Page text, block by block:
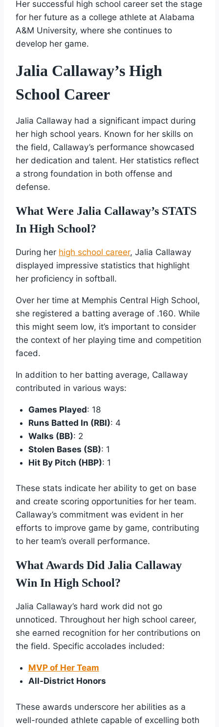
Her successful high school career set the stage
for her future as a college athlete at Alabama
A&M University, where she continues to
develop her game.
Jalia Callaway’s High
School Career
Jalia Callaway had a significant impact during
her high school years. Known for her skills on
the field, Callaway’s performance showcased
her dedication and talent. Her statistics reflect
a strong foundation in both offense and
defense.
What Were Jalia Callaway’s STATS
In High School?
During her high school career, Jalia Callaway
displayed impressive statistics that highlight
her proficiency in softball.
Over her time at Memphis Central High School,
she registered a batting average of .160. While
this might seem low, it’s important to consider
the context of her playing time and competition
faced.
In addition to her batting average, Callaway
contributed in various ways:
Games Played: 18
Runs Batted In (RBI): 4
Walks (BB): 2
Stolen Bases (SB): 1
Hit By Pitch (HBP): 1
These stats indicate her ability to get on base
and create scoring opportunities for her team.
Callaway’s commitment was evident in her
efforts to improve game by game, contributing
to her team’s overall performance.
What Awards Did Jalia Callaway
Win In High School?
Jalia Callaway’s hard work did not go
unnoticed. Throughout her high school career,
she earned recognition for her contributions on
the field. Specific accolades included:
MVP of Her Team
All-District Honors
These awards underscore her abilities as a
well-rounded athlete capable of excelling both